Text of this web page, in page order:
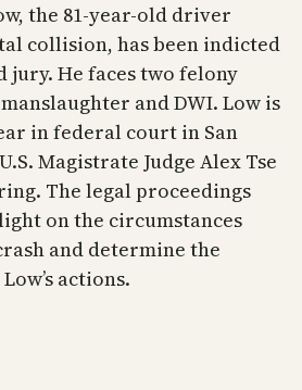
the 81-year-old driver
collision, has been indicted
jury. He faces two felony
and DWI. Low is
in federal court in San
Magistrate Judge Alex Tse
The legal proceedings
on the circumstances
and determine the
actions.